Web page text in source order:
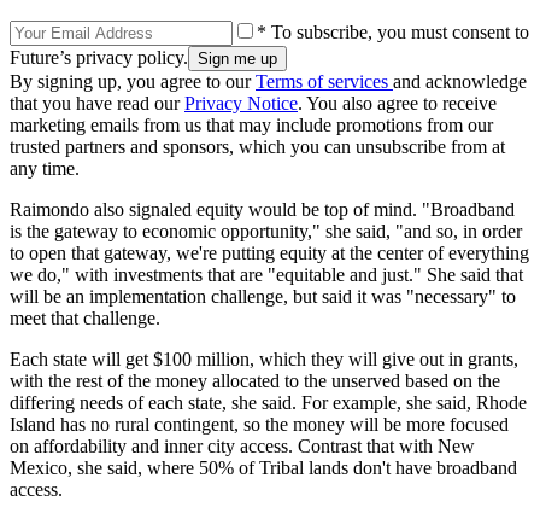
* To subscribe, you must consent to
Future’s privacy policy.
By signing up, you agree to ourTerms of services and acknowledge
that you have read ourPrivacy Notice. You also agree to receive
marketing emails from us that may include promotions from our
trusted partners and sponsors, which you can unsubscribe from at
any time.
Raimondo also signaled equity would be top of mind. "Broadband
is the gateway to economic opportunity," she said, "and so, in order
to open that gateway, we're putting equity at the center of everything
we do," with investments that are "equitable and just." She said that
will be an implementation challenge, but said it was "necessary" to
meet that challenge.
Each state will get $100 million, which they will give out in grants,
with the rest of the money allocated to the unserved based on the
differing needs of each state, she said. For example, she said, Rhode
Island has no rural contingent, so the money will be more focused
on affordability and inner city access. Contrast that with New
Mexico, she said, where 50% of Tribal lands don't have broadband
access.